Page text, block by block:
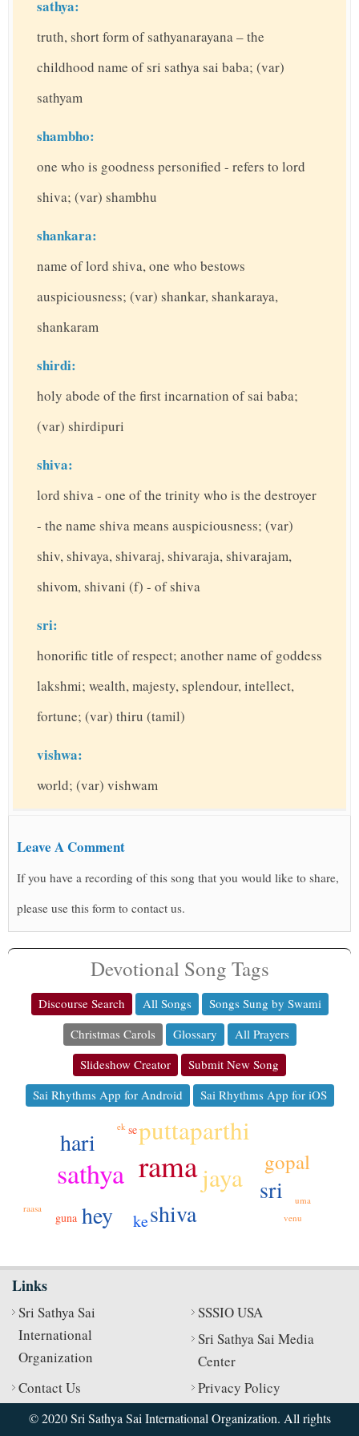
sathya:
truth, short form of sathyanarayana – the
childhood name of sri sathya sai baba; (var)
sathyam
shambho:
one who is goodness personified - refers to lord
shiva; (var) shambhu
shankara:
name of lord shiva, one who bestows
auspiciousness; (var) shankar, shankaraya,
shankaram
shirdi:
holy abode of the first incarnation of sai baba;
(var) shirdipuri
shiva:
lord shiva - one of the trinity who is the destroyer
- the name shiva means auspiciousness; (var)
shiv, shivaya, shivaraj, shivaraja, shivarajam,
shivom, shivani (f) - of shiva
sri:
honorific title of respect; another name of goddess
lakshmi; wealth, majesty, splendour, intellect,
fortune; (var) thiru (tamil)
vishwa:
world; (var) vishwam
Leave A Comment
If you have a recording of this song that you would like to share,
please use this form to contact us.
Devotional Song Tags
Discourse Search All Songs
Songs Sung by Swami
Christmas Carols
Glossary
All Prayers
Slideshow Creator
Submit New Song
Sai Rhythms App for Android
Sai Rhythms App for iOS
rama
sathya
puttaparthi
jaya sri
shiva
hey
hari
gopal
ke
se
guna
uma
raasa
venu
ek
Links
Sri Sathya Sai
International
Organization
SSSIO USA
Sri Sathya Sai Media
Center
Contact Us
Privacy Policy
© 2020 Sri Sathya Sai International Organization. All rights